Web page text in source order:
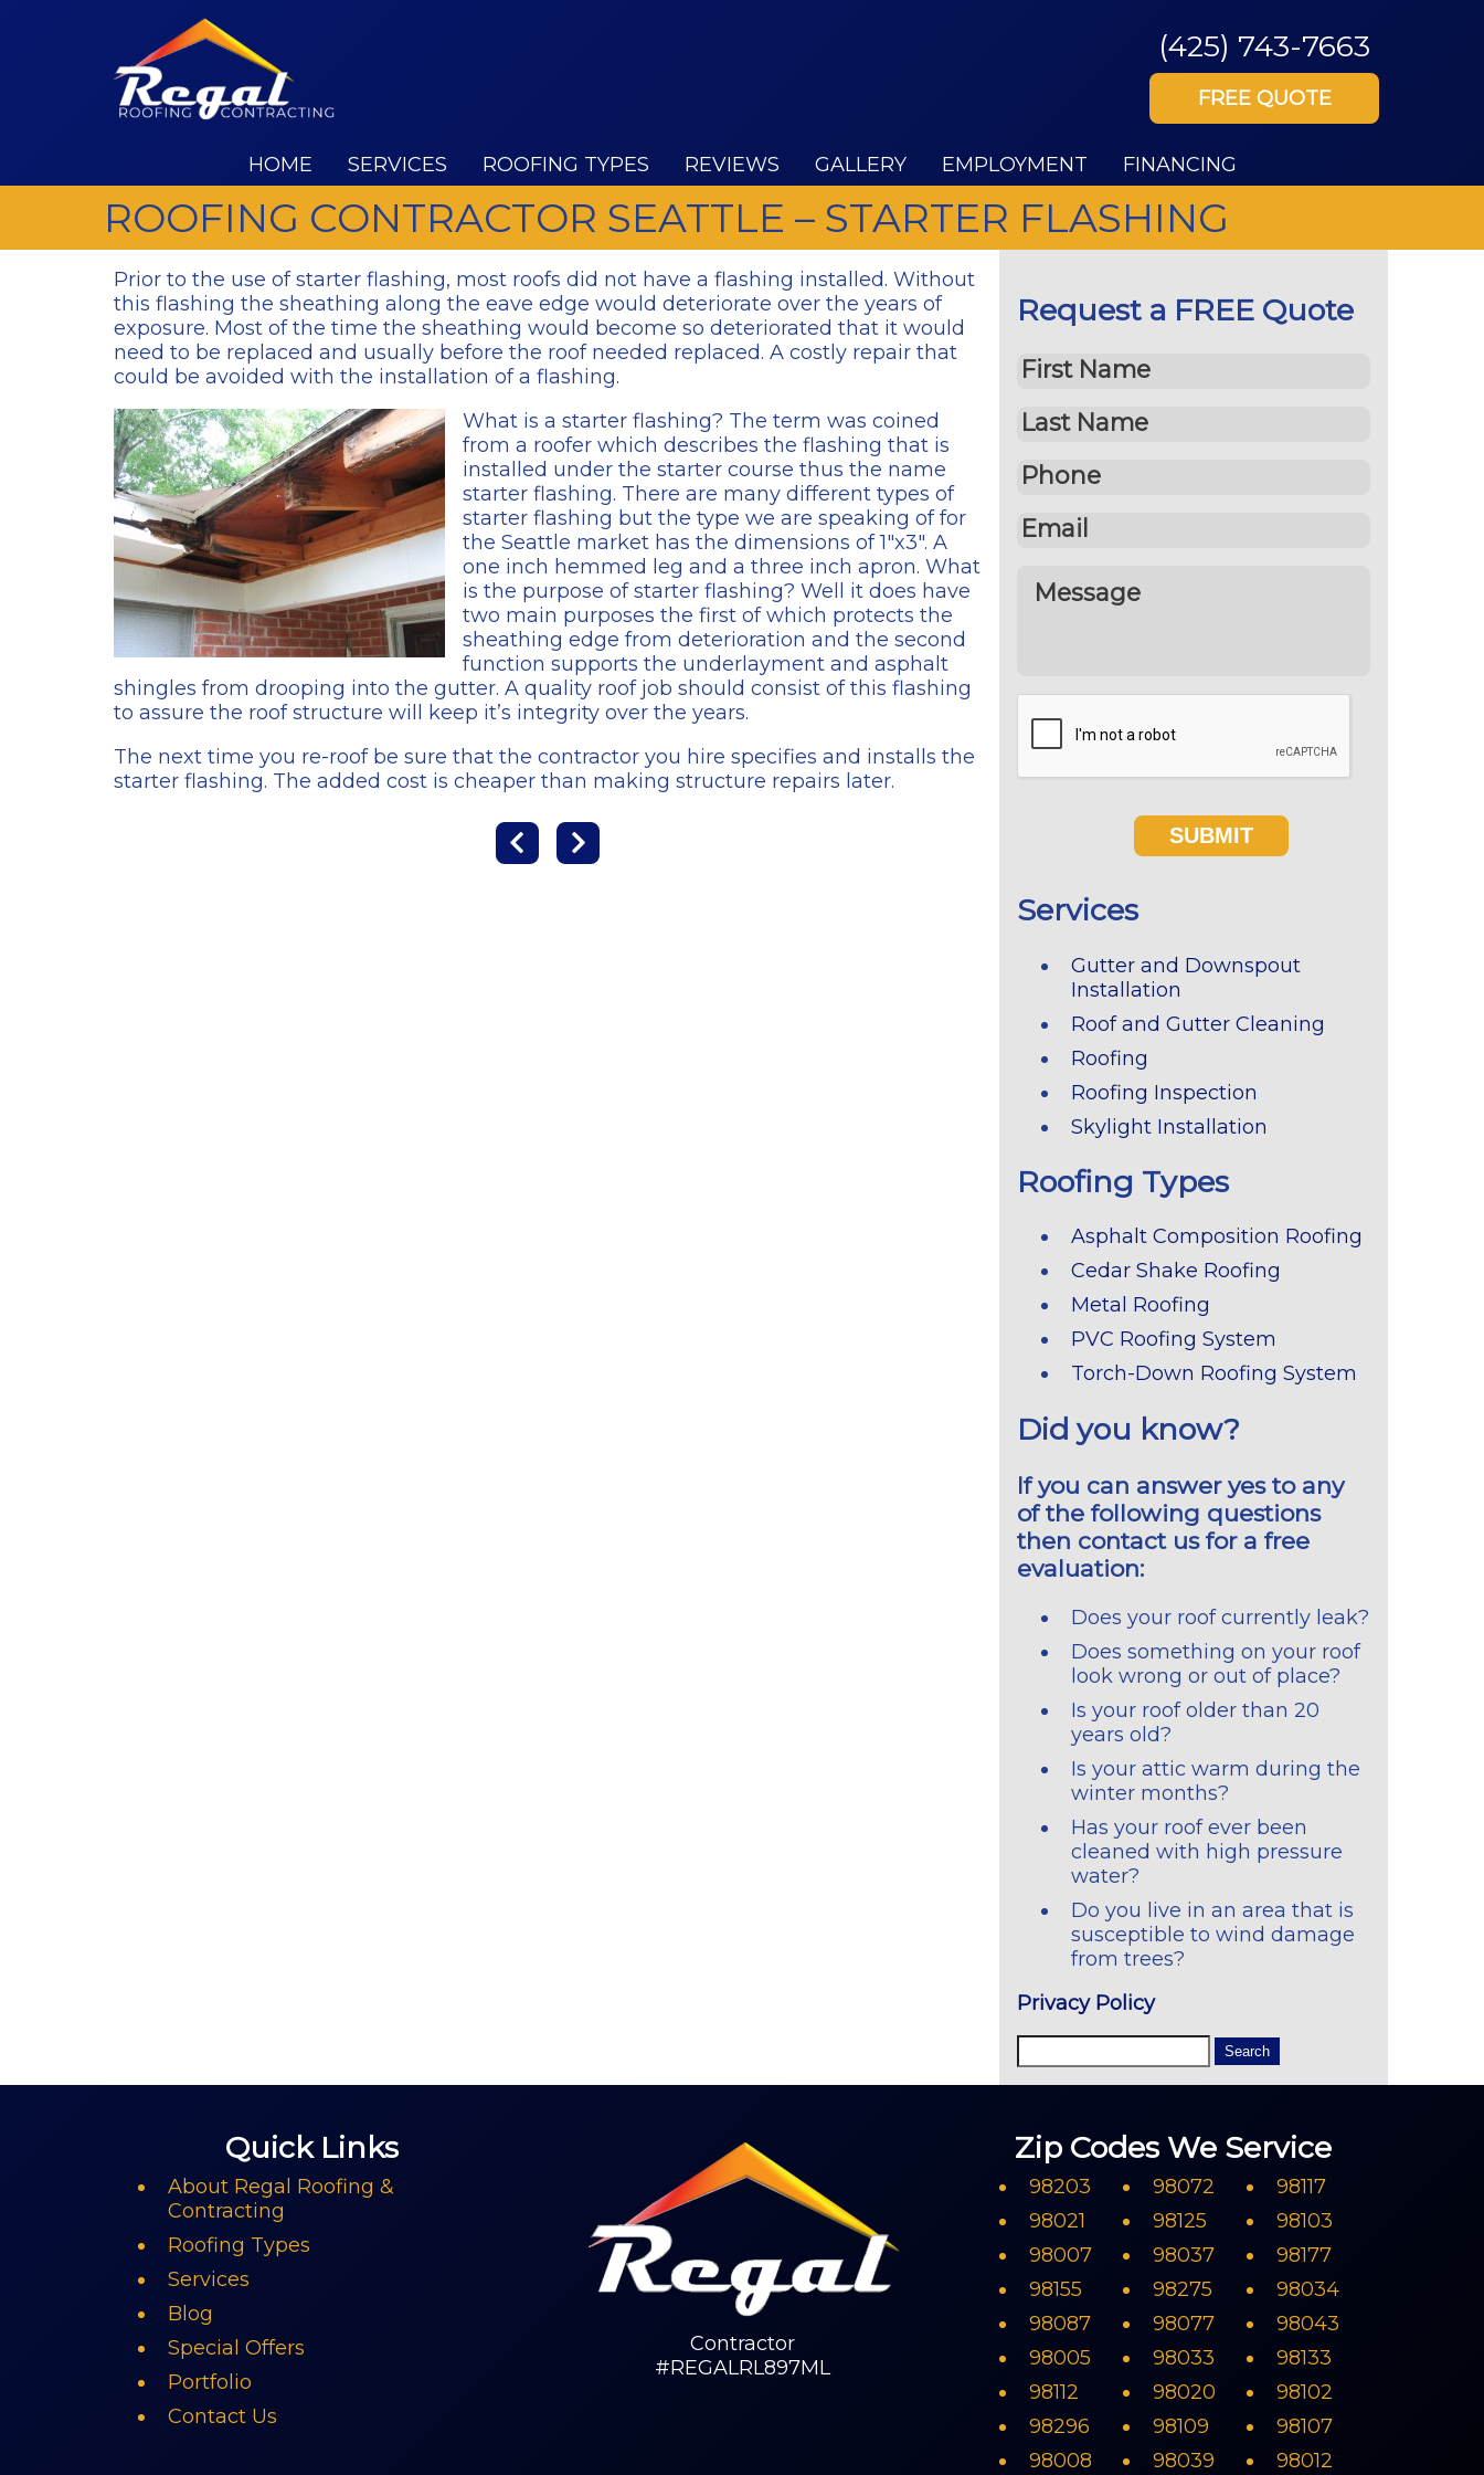
(425) 743-7663
FREE QUOTE
HOME SERVICES ROOFING TYPES REVIEWS GALLERY EMPLOYMENT FINANCING
ROOFING CONTRACTOR SEATTLE – STARTER FLASHING
Prior to the use of starter flashing, most roofs did not have a flashing installed. Without
this flashing the sheathing along the eave edge would deteriorate over the years of
exposure. Most of the time the sheathing would become so deteriorated that it would
need to be replaced and usually before the roof needed replaced. A costly repair that
could be avoided with the installation of a flashing.
What is a starter flashing? The term was coined
from a roofer which describes the flashing that is
installed under the starter course thus the name
starter flashing. There are many different types of
starter flashing but the type we are speaking of for
the Seattle market has the dimensions of 1″x3″. A
one inch hemmed leg and a three inch apron. What
is the purpose of starter flashing? Well it does have
two main purposes the first of which protects the
sheathing edge from deterioration and the second
function supports the underlayment and asphalt
shingles from drooping into the gutter. A quality roof job should consist of this flashing
to assure the roof structure will keep it’s integrity over the years.
The next time you re-roof be sure that the contractor you hire specifies and installs the
starter flashing. The added cost is cheaper than making structure repairs later.
Request a FREE Quote
Services
Gutter and Downspout
Installation
Roof and Gutter Cleaning
Roofing
Roofing Inspection
Skylight Installation
Roofing Types
Asphalt Composition Roofing
Cedar Shake Roofing
Metal Roofing
PVC Roofing System
Torch-Down Roofing System
Did you know?
If you can answer yes to any
of the following questions
then contact us for a free
evaluation:
Does your roof currently leak?
Does something on your roof
look wrong or out of place?
Is your roof older than 20
years old?
Is your attic warm during the
winter months?
Has your roof ever been
cleaned with high pressure
water?
Do you live in an area that is
susceptible to wind damage
from trees?
Privacy Policy
Quick Links
About Regal Roofing &
Contracting
Roofing Types
Services
Blog
Special Offers
Portfolio
Contact Us
Contractor
#REGALRL897ML
Zip Codes We Service
98203
98021
98007
98155
98087
98005
98112
98296
98008
98072
98125
98037
98275
98077
98033
98020
98109
98039
98117
98103
98177
98034
98043
98133
98102
98107
98012